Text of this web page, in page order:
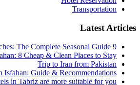
Transportation
Latest Articles
9 Best Iran Beaches: The Complete Seasonal Guide
8 Cheap & Clean Places to Stay
Trip to Iran from Pakistan
Guide & Recommendations
in Tabriz are more suitable for you?